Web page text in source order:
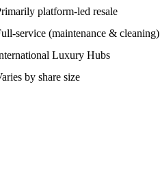
platform-led resale
service (maintenance & cleaning)
Luxury Hubs
by share size